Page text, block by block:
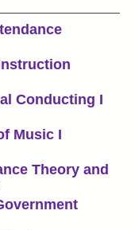
Conducting I
Music I
Theory and